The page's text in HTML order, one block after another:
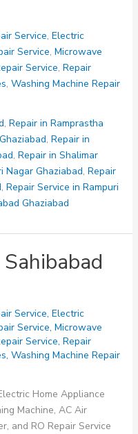
Service, Electric
Service, Microwave
Service, Repair
, Washing Machine Repair
, Repair in Ramprastha
, Repair in
, Repair in Shalimar
Nagar Ghaziabad, Repair
, Repair Service in Rampuri
Ghaziabad
Service, Electric
Service, Microwave
Service, Repair
, Washing Machine Repair
Home Appliance
Machine, AC Air
and RO Repair Service